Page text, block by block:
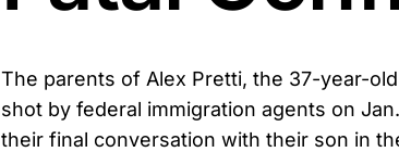
The parents of Alex Pretti, the 37-year-
shot by federal immigration agents on
their final conversation with their son in